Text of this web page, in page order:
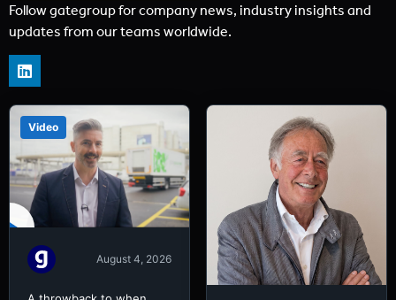
Follow gategroup for company news, industry insights and
updates from our teams worldwide.
Video
August 4, 2026